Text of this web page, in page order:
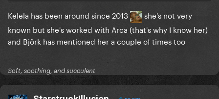
Kelela has been around since 2013
she's not very
known but she's worked with Arca (that's why I know her)
and Björk has mentioned her a couple of times too
Soft, soothing, and succulent